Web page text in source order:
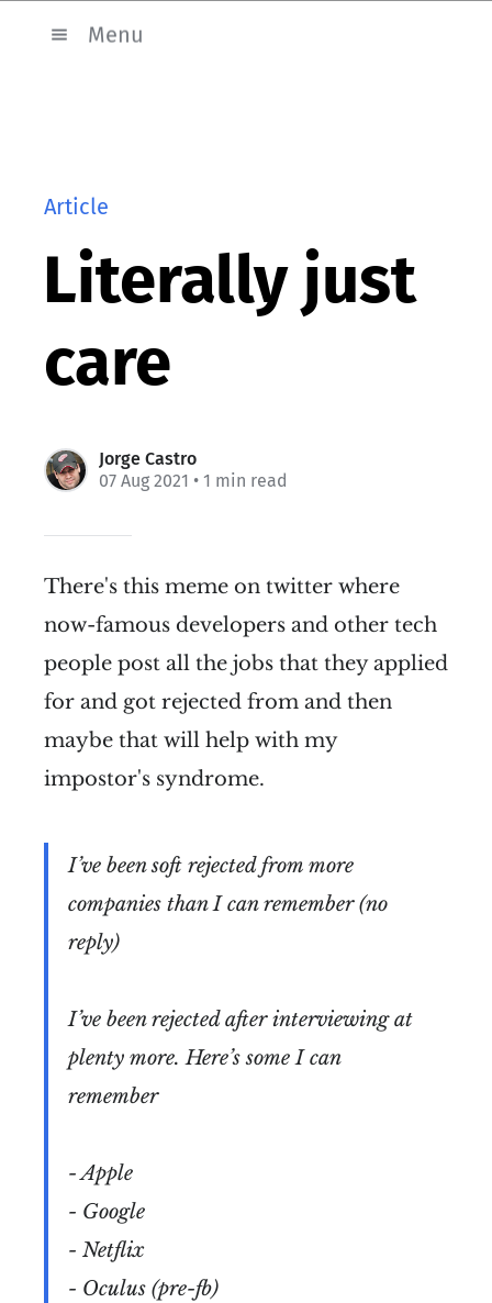
Menu
Article
Literally just
care
Jorge Castro
07 Aug 2021 • 1 min read
There's this meme on twitter where
now-famous developers and other tech
people post all the jobs that they applied
for and got rejected from and then
maybe that will help with my
impostor's syndrome.
I’ve been soft rejected from more
companies than I can remember (no
reply)
I’ve been rejected after interviewing at
plenty more. Here’s some I can
remember
- Apple
- Google
- Netflix
- Oculus (pre-fb)